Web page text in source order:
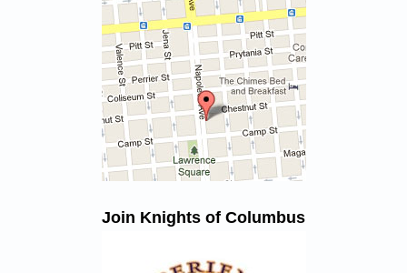
Join Knights of Columbus